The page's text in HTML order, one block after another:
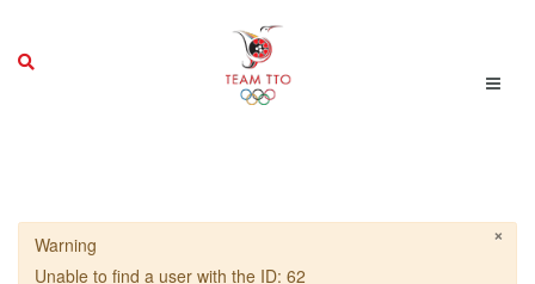
×
Warning
Unable to find a user with the ID: 62